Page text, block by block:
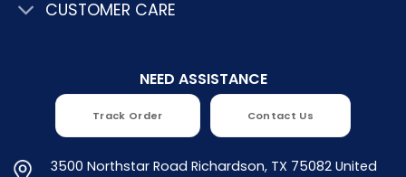
CUSTOMER CARE
NEED ASSISTANCE
Track Order Contact Us
3500 Northstar Road Richardson, TX 75082 United